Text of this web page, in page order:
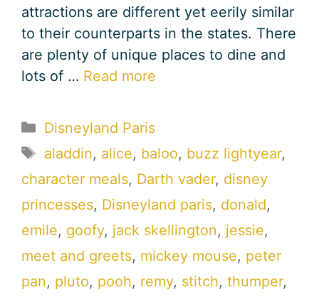
attractions are different yet eerily similar
to their counterparts in the states. There
are plenty of unique places to dine and
lots of … Read more
Categories
Disneyland Paris
Tags
aladdin, alice, baloo, buzz lightyear,
character meals, Darth vader, disney
princesses, Disneyland paris, donald,
emile, goofy, jack skellington, jessie,
meet and greets, mickey mouse, peter
pan, pluto, pooh, remy, stitch, thumper,